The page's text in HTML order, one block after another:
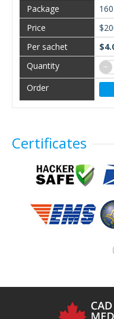
−
Certificates